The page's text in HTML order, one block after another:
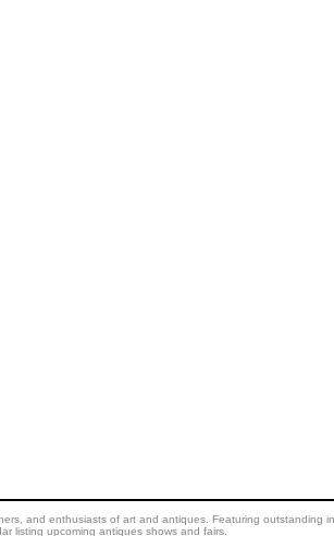
and enthusiasts of art and antiques. Featuring outstanding
listing upcoming antiques shows and fairs.